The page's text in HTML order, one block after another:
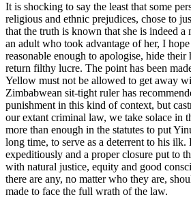
It is shocking to say the least that some
religious and ethnic prejudices, chose to
that the truth is known that she is indeed a
an adult who took advantage of her, I
reasonable enough to apologise, hide their
return filthy lucre. The point has been
Yellow must not be allowed to get away
Zimbabwean sit-tight ruler has
punishment in this kind of context, but
our extant criminal law, we take solace in
more than enough in the statutes to put
long time, to serve as a deterrent to his ilk.
expeditiously and a proper closure put to
with natural justice, equity and good
there are any, no matter who they are,
made to face the full wrath of the law.